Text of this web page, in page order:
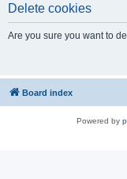
Delete cookies
Are you sure you want to
Board index
Powered by